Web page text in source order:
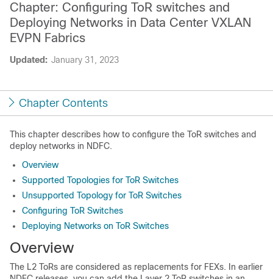
Updated: January 31, 2023
Chapter: Configuring ToR switches and
Deploying Networks in Data Center VXLAN
EVPN Fabrics
Chapter Contents
This chapter describes how to configure the ToR switches and
deploy networks in NDFC.
Overview
Supported Topologies for ToR Switches
Unsupported Topology for ToR Switches
Configuring ToR Switches
Deploying Networks on ToR Switches
Overview
The L2 ToRs are considered as replacements for FEXs. In earlier